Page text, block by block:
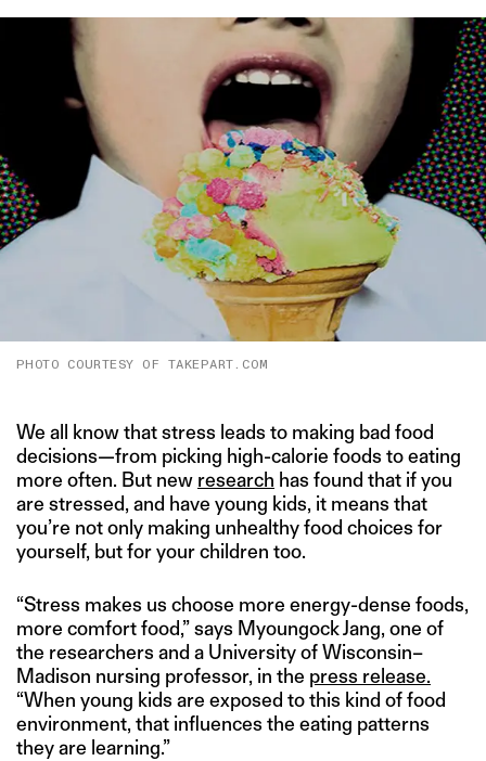
PHOTO COURTESY OF TAKEPART.COM
We all know that stress leads to making bad food
decisions—from picking high-calorie foods to eating
more often. But new research has found that if you
are stressed, and have young kids, it means that
you’re not only making unhealthy food choices for
yourself, but for your children too.
“Stress makes us choose more energy-dense foods,
more comfort food,” says Myoungock Jang, one of
the researchers and a University of Wisconsin–
Madison nursing professor, in the press release.
“When young kids are exposed to this kind of food
environment, that influences the eating patterns
they are learning.”